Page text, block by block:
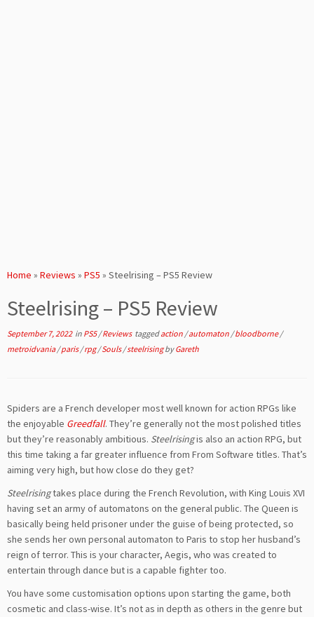
Home » Reviews » PS5 » Steelrising – PS5 Review
Steelrising – PS5 Review
September 7, 2022in PS5/Reviews taggedaction /automaton /bloodborne/
metroidvania/paris/rpg/Souls/steelrisingbyGareth
Spiders are a French developer most well known for action RPGs like
the enjoyable Greedfall. They’re generally not the most polished titles
but they’re reasonably ambitious. Steelrisingis also an action RPG, but
this time taking a far greater influence from From Software titles. That’s
aiming very high, but how close do they get?
Steelrisingtakes place during the French Revolution, with King Louis XVI
having set an army of automatons on the general public. The Queen is
basically being held prisoner under the guise of being protected, so
she sends her own personal automaton to Paris to stop her husband’s
reign of terror. This is your character, Aegis, who was created to
entertain through dance but is a capable fighter too.
You have some customisation options upon starting the game, both
cosmetic and class-wise. It’s not as in depth as others in the genre but